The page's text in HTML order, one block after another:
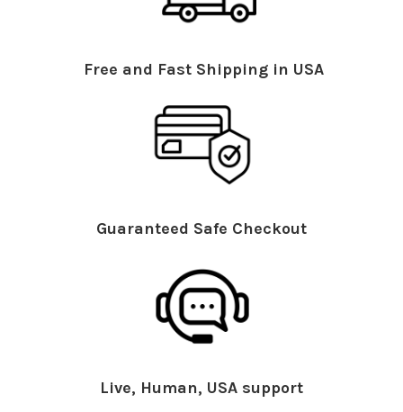
Free and Fast Shipping in USA
Guaranteed Safe Checkout
Live, Human, USA support